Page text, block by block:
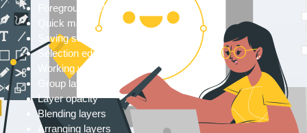
Foreground select tool
Quick masks
Saving selections in GIMP
Selection editor
Working with layers
Group layers
Layer opacity
Blending layers
Arranging layers